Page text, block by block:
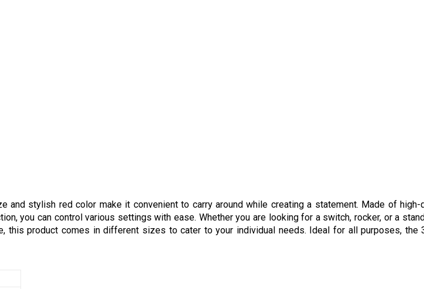
stylish red color make it convenient to carry around while creating a statement. Made of high-
you can control various settings with ease. Whether you are looking for a switch, rocker, or a
this product comes in different sizes to cater to your individual needs. Ideal for all purposes, the